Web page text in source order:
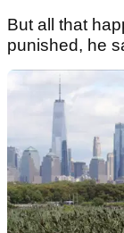
But all that
punished, he